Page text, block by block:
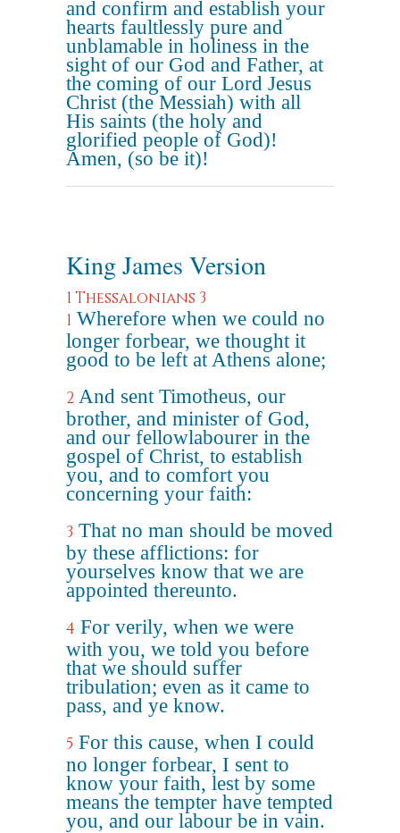
and confirm and establish your
hearts faultlessly pure and
unblamable in holiness in the
sight of our God and Father, at
the coming of our Lord Jesus
Christ (the Messiah) with all
His saints (the holy and
glorified people of God)!
Amen, (so be it)!
King James Version
1 Thessalonians 3
1 Wherefore when we could no
longer forbear, we thought it
good to be left at Athens alone;
2 And sent Timotheus, our
brother, and minister of God,
and our fellowlabourer in the
gospel of Christ, to establish
you, and to comfort you
concerning your faith:
3 That no man should be moved
by these afflictions: for
yourselves know that we are
appointed thereunto.
4 For verily, when we were
with you, we told you before
that we should suffer
tribulation; even as it came to
pass, and ye know.
5 For this cause, when I could
no longer forbear, I sent to
know your faith, lest by some
means the tempter have tempted
you, and our labour be in vain.